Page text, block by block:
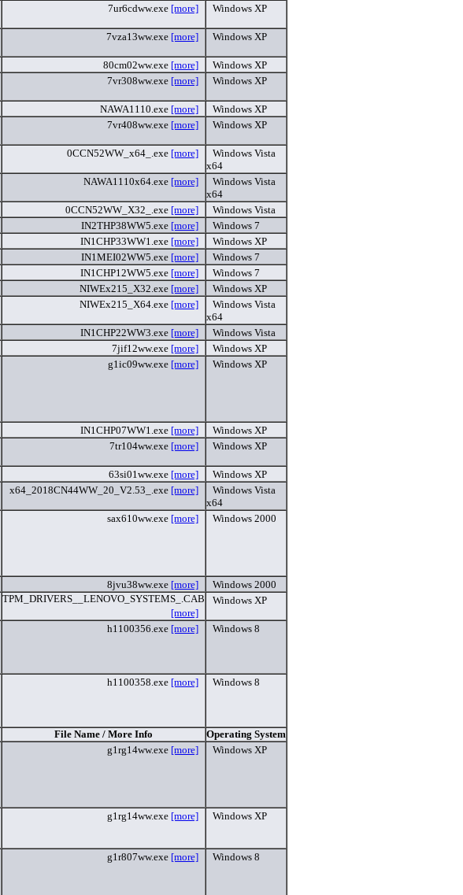
7ur6cdww.exe [more] Windows XP
7vza13ww.exe [more] Windows XP
80cm02ww.exe [more]
Windows XP
7vr308ww.exe [more] Windows XP
NAWA1110.exe [more]
Windows XP
7vr408ww.exe [more] Windows XP
0CCN52WW_x64_.exe [more]
Windows Vista
x64
NAWA1110x64.exe [more]
Windows Vista
x64
0CCN52WW_X32_.exe [more]
Windows Vista
IN2THP38WW5.exe [more]
Windows 7
IN1CHP33WW1.exe [more]
Windows XP
IN1MEI02WW5.exe [more]
Windows 7
IN1CHP12WW5.exe [more]
Windows 7
NIWEx215_X32.exe [more]
Windows XP
NIWEx215_X64.exe [more]
Windows Vista
x64
IN1CHP22WW3.exe [more]
Windows Vista
7jif12ww.exe [more]
Windows XP
g1ic09ww.exe [more] Windows XP
IN1CHP07WW1.exe [more]
Windows XP
7tr104ww.exe [more] Windows XP
63si01ww.exe [more]
Windows XP
x64_2018CN44WW_20_V2.53_.exe [more]
Windows Vista
x64
sax610ww.exe [more] Windows 2000
8jvu38ww.exe [more]
Windows 2000
TPM_DRIVERS__LENOVO_SYSTEMS_.CAB
[more]
Windows XP
h1100356.exe [more] Windows 8
h1100358.exe [more] Windows 8
File Name / More Info
Operating System
g1rg14ww.exe [more] Windows XP
g1rg14ww.exe [more] Windows XP
g1r807ww.exe [more] Windows 8